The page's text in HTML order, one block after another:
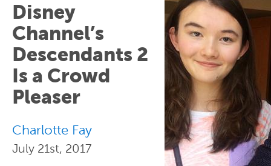
Disney
Channel’s
Descendants 2
Is a Crowd
Pleaser
Charlotte Fay
July 21st, 2017